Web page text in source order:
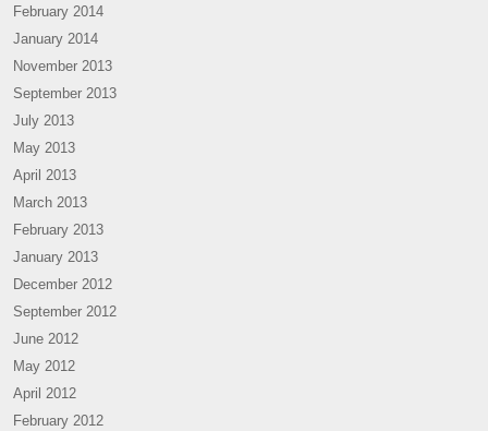
February 2014
January 2014
November 2013
September 2013
July 2013
May 2013
April 2013
March 2013
February 2013
January 2013
December 2012
September 2012
June 2012
May 2012
April 2012
February 2012